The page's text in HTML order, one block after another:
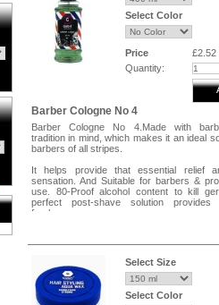
Select Color
Price
£2.52
Quantity:
Barber Cologne No 4
Barber Cologne No 4.Made with
tradition in mind, which makes it an ideal
barbers of all stripes.
It helps provide that essential relief
sensation. And Suitable for barbers &
use. 80-Proof alcohol content to kill
perfect post-shave solution
freshness.
Select Size
Select Color